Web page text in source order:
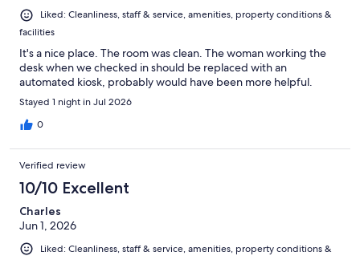
Liked: Cleanliness, staff & service, amenities, property conditions &
facilities
It's a nice place. The room was clean. The woman working the
desk when we checked in should be replaced with an
automated kiosk, probably would have been more helpful.
Stayed 1 night in Jul 2026
0
Verified review
10/10 Excellent
Charles
Jun 1, 2026
Liked: Cleanliness, staff & service, amenities, property conditions &